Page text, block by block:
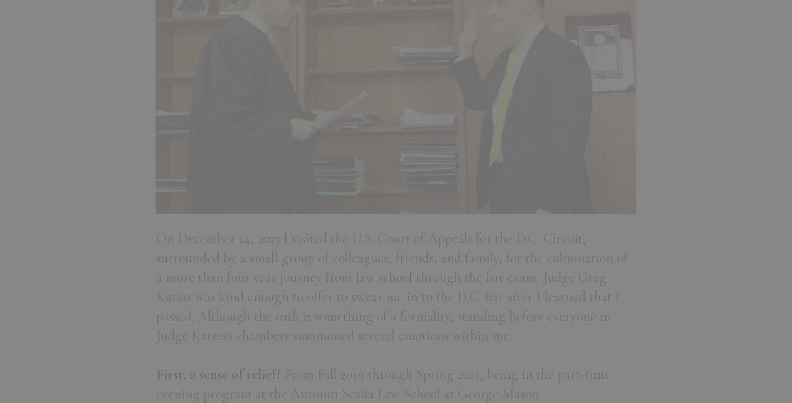
On December 14, 2023 I visited the U.S. Court of Appeals for the D.C. Circuit,
surrounded by a small group of colleagues, friends, and family, for the culmination of
a more than four year journey from law school through the bar exam. Judge Greg
Katsas was kind enough to offer to swear me in to the D.C. Bar after I learned that I
passed. Although the oath is something of a formality, standing before everyone in
Judge Katsas's chambers summoned several emotions within me.
First, a sense of relief! From Fall 2019 through Spring 2023, being in the part-time
evening program at the Antonin Scalia Law School at George Mason